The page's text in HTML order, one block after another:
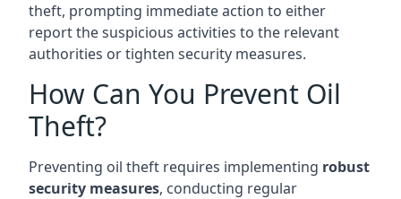
theft, prompting immediate action to either
report the suspicious activities to the relevant
authorities or tighten security measures.
How Can You Prevent Oil
Theft?
Preventing oil theft requires implementing robust
security measures, conducting regular